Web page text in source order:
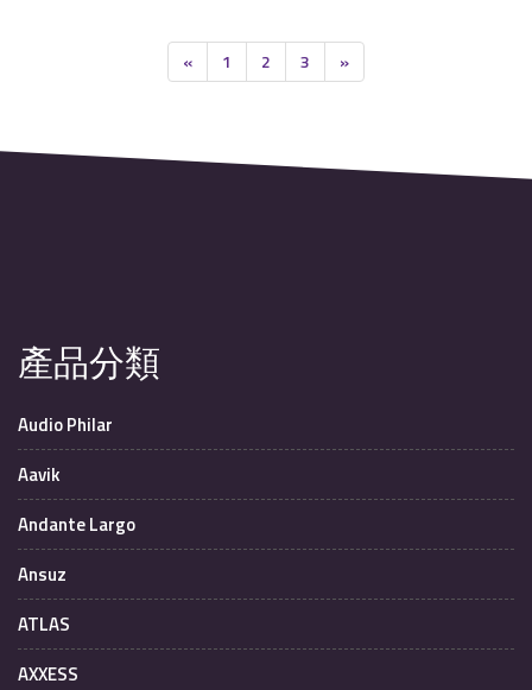
« 1 2 3 »
產品分類
Audio Philar
Aavik
Andante Largo
Ansuz
ATLAS
AXXESS